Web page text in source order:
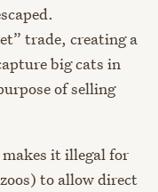
trade, creating a
big cats in
of selling
makes it illegal for
to allow direct